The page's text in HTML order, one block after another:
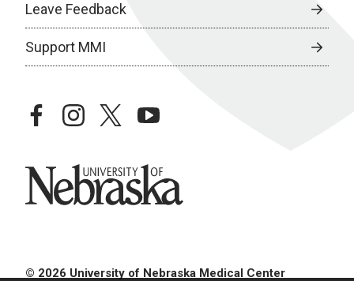
Leave Feedback
Support MMI
facebookinstagramtwitteryoutube
University of Nebraska
© 2026 University of Nebraska Medical Center